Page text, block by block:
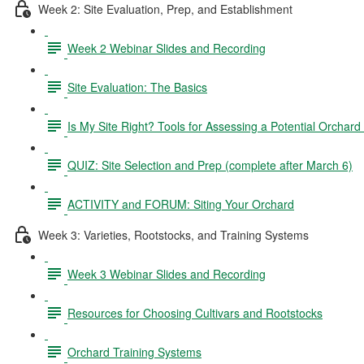
Week 2: Site Evaluation, Prep, and Establishment
Week 2 Webinar Slides and Recording
Site Evaluation: The Basics
Is My Site Right? Tools for Assessing a Potential Orchard
QUIZ: Site Selection and Prep (complete after March 6)
ACTIVITY and FORUM: Siting Your Orchard
Week 3: Varieties, Rootstocks, and Training Systems
Week 3 Webinar Slides and Recording
Resources for Choosing Cultivars and Rootstocks
Orchard Training Systems